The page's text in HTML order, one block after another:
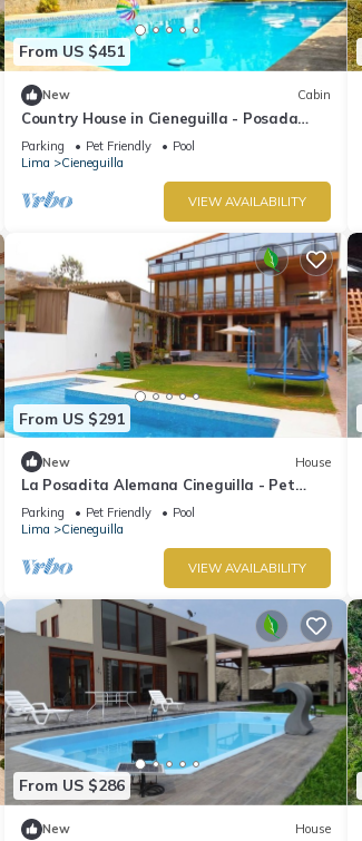
From US $451
New Cabin
Country House in Cieneguilla - Posada
Alemana | Pet Friendly
Parking Pet Friendly
Pool
Lima
Cieneguilla
VIEW AVAILABILITY
From US $291
New House
La Posadita Alemana Cineguilla - Pet
Friendly
Parking Pet Friendly
Pool
Lima
Cieneguilla
VIEW AVAILABILITY
From US $286
New House